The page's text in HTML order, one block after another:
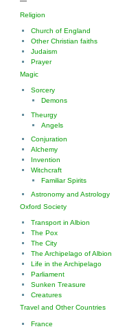
Religion
Church of England
Other Christian faiths
Judaism
Prayer
Magic
Sorcery
Demons
Theurgy
Angels
Conjuration
Alchemy
Invention
Witchcraft
Familiar Spirits
Astronomy and Astrology
Oxford Society
Transport in Albion
The Pox
The City
The Archipelago of Albion
Life in the Archipelago
Parliament
Sunken Treasure
Creatures
Travel and Other Countries
France